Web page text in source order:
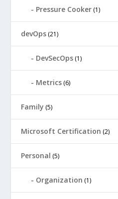
Pressure Cooker (1)
devOps (21)
DevSecOps (1)
Metrics (6)
Family (5)
Microsoft Certification (2)
Personal (5)
Organization (1)